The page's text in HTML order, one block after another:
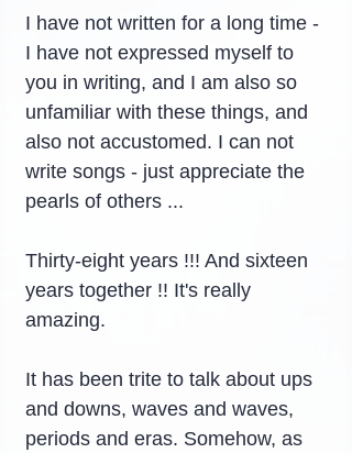
I have not written for a long time -
I have not expressed myself to
you in writing, and I am also so
unfamiliar with these things, and
also not accustomed. I can not
write songs - just appreciate the
pearls of others ...
Thirty-eight years !!! And sixteen
years together !! It's really
amazing.
It has been trite to talk about ups
and downs, waves and waves,
periods and eras. Somehow, as